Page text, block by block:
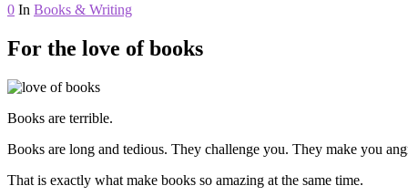
0 In Books & Writing
For the love of books
Books are terrible.
Books are long and tedious. They challenge you. They make you
That is exactly what make books so amazing at the same time.